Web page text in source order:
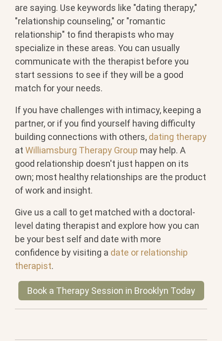
are saying. Use keywords like "dating therapy,"
"relationship counseling," or "romantic
relationship" to find therapists who may
specialize in these areas. You can usually
communicate with the therapist before you
start sessions to see if they will be a good
match for your needs.
If you have challenges with intimacy, keeping a
partner, or if you find yourself having difficulty
building connections with others, dating therapy
at Williamsburg Therapy Group may help. A
good relationship doesn't just happen on its
own; most healthy relationships are the product
of work and insight.
Give us a call to get matched with a doctoral-
level dating therapist and explore how you can
be your best self and date with more
confidence by visiting a date or relationship
therapist.
Book a Therapy Session in Brooklyn Today